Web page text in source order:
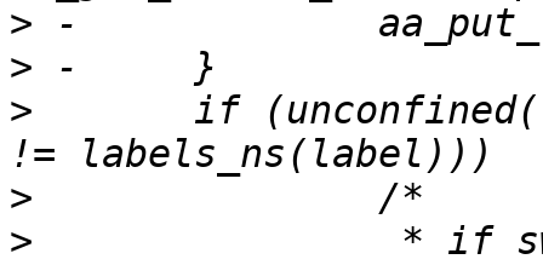
>
>
>
>
>